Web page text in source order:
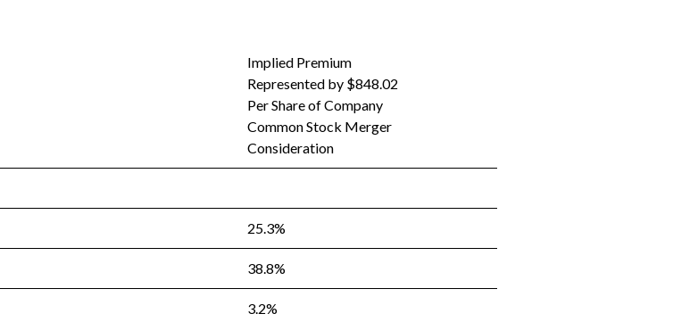
Implied Premium
Represented by $848.02
Per Share of Company
Common Stock Merger
Consideration
25.3%
38.8%
3.2%